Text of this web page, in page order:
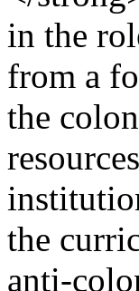
in the
from a
the
the
anti-